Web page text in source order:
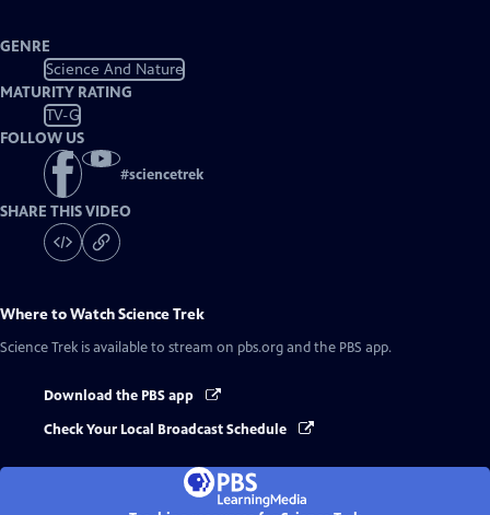
GENRE
Science And Nature
MATURITY RATING
TV-G
FOLLOW US
#sciencetrek
SHARE THIS VIDEO
Where to WatchScience Trek
Science Trek is available to stream on pbs.org and the PBS app.
Download the PBS app
Check Your Local Broadcast Schedule